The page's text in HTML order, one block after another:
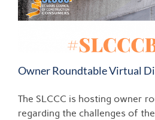
Owner Roundtable Virtual
The SLCCC is hosting owner
regarding the challenges of